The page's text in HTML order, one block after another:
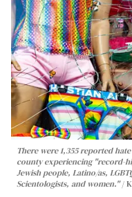
There were 1,355 reported
county experiencing "record-
Jewish people, Latino/as,
Scientologists, and women."